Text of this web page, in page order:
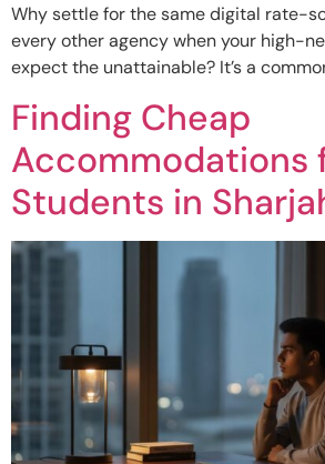
Why settle for the same digital rate-
every other agency when your high-
expect the unattainable? It’s a
Finding Cheap
Accommodations
Students in